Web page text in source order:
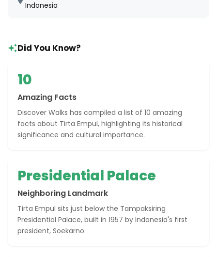
Indonesia
Did You Know?
10
Amazing Facts
Discover Walks has compiled a list of 10 amazing
facts about Tirta Empul, highlighting its historical
significance and cultural importance.
Presidential Palace
Neighboring Landmark
Tirta Empul sits just below the Tampaksiring
Presidential Palace, built in 1957 by Indonesia's first
president, Soekarno.